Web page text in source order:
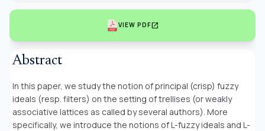
VIEW PDFopen_in_new
Abstract
In this paper, we study the notion of principal (crisp) fuzzy
ideals (resp. filters) on the setting of trellises (or weakly
associative lattices as called by several authors). More
specifically, we introduce the notions of L-fuzzy ideals and L-